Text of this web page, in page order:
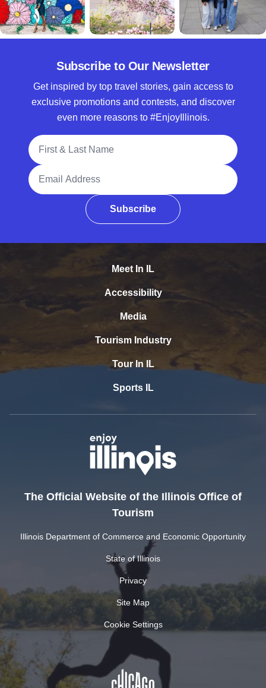
Subscribe to Our Newsletter
Get inspired by top travel stories, gain access to
exclusive promotions and contests, and discover
even more reasons to #EnjoyIllinois.
Full Name
Email Address
Subscribe
Meet In IL
Accessibility
Media
Tourism Industry
Tour In IL
Sports IL
The Official Website of the Illinois Office of
Tourism
Illinois Department of Commerce and Economic Opportunity
State of Illinois
Privacy
Site Map
Cookie Settings